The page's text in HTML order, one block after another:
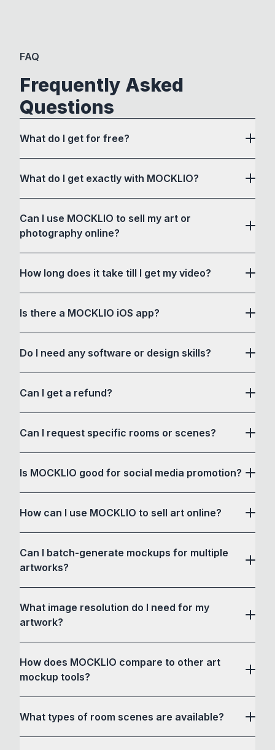
FAQ
Frequently Asked
Questions
What do I get for free?
What do I get exactly with MOCKLIO?
Can I use MOCKLIO to sell my art or
photography online?
How long does it take till I get my video?
Is there a MOCKLIO iOS app?
download it here
Do I need any software or design skills?
Can I get a refund?
Can I request specific rooms or scenes?
Is MOCKLIO good for social media promotion?
How can I use MOCKLIO to sell art online?
Can I batch-generate mockups for multiple
artworks?
What image resolution do I need for my
artwork?
How does MOCKLIO compare to other art
mockup tools?
What types of room scenes are available?